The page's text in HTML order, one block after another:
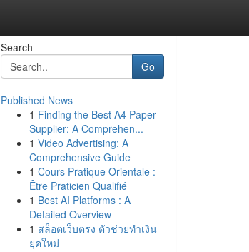
Search
Go
Published News
1 Finding the Best A4 Paper
Supplier: A Comprehen...
1 Video Advertising: A
Comprehensive Guide
1 Cours Pratique Orientale :
Être Praticien Qualifié
1 Best AI Platforms : A
Detailed Overview
1 สล็อตเว็บตรง ตัวช่วยทำเงิน
ยุคใหม่